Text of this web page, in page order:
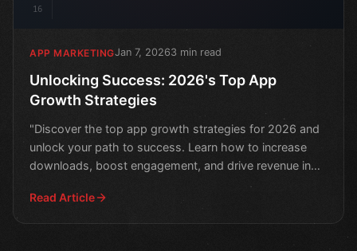
16
APP MARKETINGJan 7, 20263 min read
Unlocking Success: 2026's Top App
Growth Strategies
"Discover the top app growth strategies for 2026 and
unlock your path to success. Learn how to increase
downloads, boost engagement, and drive revenue in
Read Article